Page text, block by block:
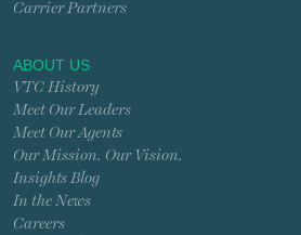
Carrier Partners
ABOUT US
VTC History
Meet Our Leaders
Meet Our Agents
Our Mission. Our Vision.
Insights Blog
In the News
Careers